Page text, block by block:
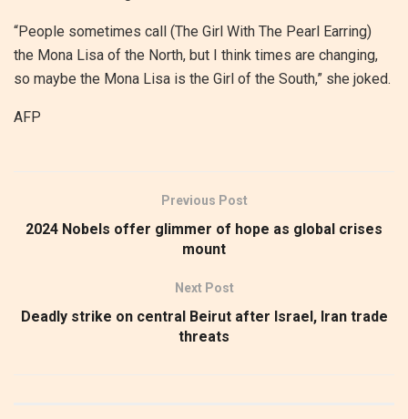
“People sometimes call (The Girl With The Pearl Earring)
the Mona Lisa of the North, but I think times are changing,
so maybe the Mona Lisa is the Girl of the South,” she joked.
AFP
Previous Post
2024 Nobels offer glimmer of hope as global crises
mount
Next Post
Deadly strike on central Beirut after Israel, Iran trade
threats